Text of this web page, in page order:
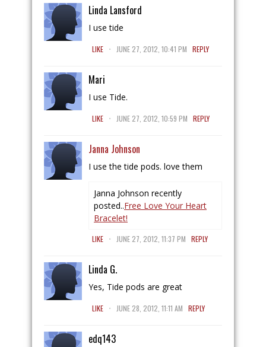
Linda Lansford
I use tide
LIKE . JUNE 27, 2012, 10:41 PM REPLY
Mari
I use Tide.
LIKE . JUNE 27, 2012, 10:59 PM REPLY
Janna Johnson
I use the tide pods. love them
Janna Johnson recently
posted..Free Love Your Heart
Bracelet!
LIKE . JUNE 27, 2012, 11:37 PM REPLY
Linda G.
Yes, Tide pods are great
LIKE . JUNE 28, 2012, 11:11 AM REPLY
edq143